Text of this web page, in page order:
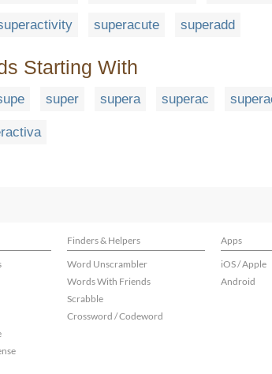
superacute superadd
Starting With
super supera superac
Finders & Helpers Apps
Word Unscrambler
Words With Friends
Scrabble
Crossword / Codeword
iOS / Apple
Android